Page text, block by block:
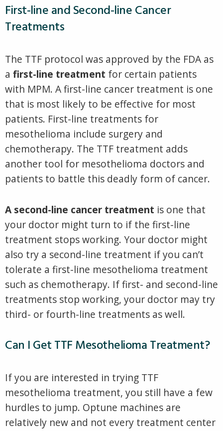
First-line and Second-line Cancer
Treatments
The TTF protocol was approved by the FDA as
a first-line treatment for certain patients
with MPM. A first-line cancer treatment is one
that is most likely to be effective for most
patients. First-line treatments for
mesothelioma include surgery and
chemotherapy. The TTF treatment adds
another tool for mesothelioma doctors and
patients to battle this deadly form of cancer.
A second-line cancer treatment is one that
your doctor might turn to if the first-line
treatment stops working. Your doctor might
also try a second-line treatment if you can’t
tolerate a first-line mesothelioma treatment
such as chemotherapy. If first- and second-line
treatments stop working, your doctor may try
third- or fourth-line treatments as well.
Can I Get TTF Mesothelioma Treatment?
If you are interested in trying TTF
mesothelioma treatment, you still have a few
hurdles to jump. Optune machines are
relatively new and not every treatment center